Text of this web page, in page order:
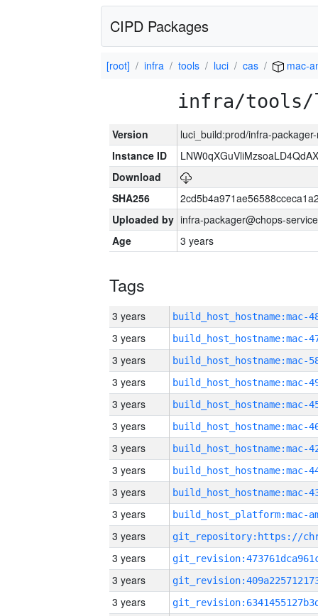
CIPD Packages
[root] infra tools luci cas mac-
infra/tools/
Version
luci_build:prod/infra-
Instance ID
Download
SHA256
Uploaded by infra-packager@chops-
Age
3 years
Tags
3 years
3 years
3 years
3 years
3 years
3 years
3 years
3 years
3 years
3 years
3 years
3 years
3 years
3 years